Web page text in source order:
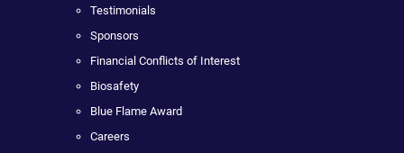
Testimonials
Sponsors
Financial Conflicts of Interest
Biosafety
Blue Flame Award
Careers